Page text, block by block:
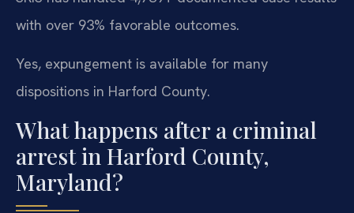
with over 93% favorable outcomes.
Yes, expungement is available for many
dispositions in Harford County.
What happens after a criminal
arrest in Harford County,
Maryland?